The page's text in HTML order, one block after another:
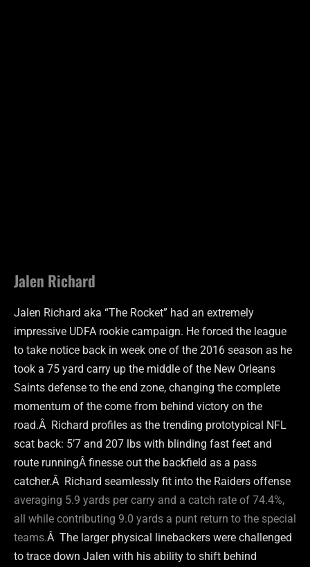
Jalen Richard
Jalen Richard aka “The Rocket” had an extremely
impressive UDFA rookie campaign. He forced the league
to take notice back in week one of the 2016 season as he
took a 75 yard carry up the middle of the New Orleans
Saints defense to the end zone, changing the complete
momentum of the come from behind victory on the
road.Â Richard profiles as the trending prototypical NFL
scat back: 5’7 and 207 lbs with blinding fast feet and
route runningÂ finesse out the backfield as a pass
catcher.Â Richard seamlessly fit into the Raiders offense
averaging 5.9 yards per carry and a catch rate of 74.4%,
all while contributing 9.0 yards a punt return to the special
teams.Â The larger physical linebackers were challenged
to trace down Jalen with his ability to shift behind